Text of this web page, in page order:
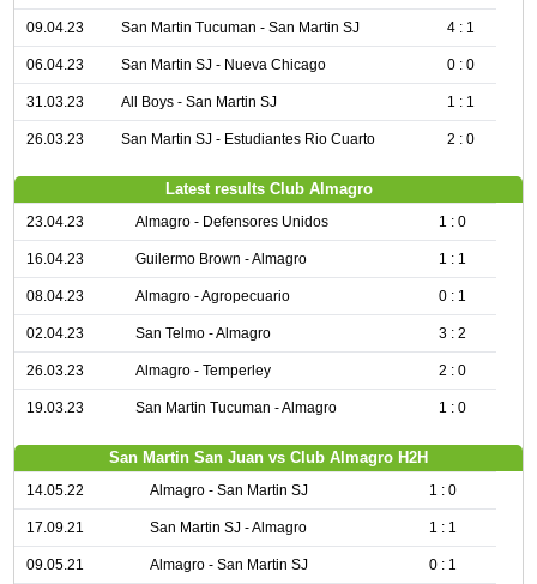
09.04.23 San Martin Tucuman - San Martin SJ 4 : 1
06.04.23 San Martin SJ - Nueva Chicago 0 : 0
31.03.23 All Boys - San Martin SJ 1 : 1
26.03.23 San Martin SJ - Estudiantes Rio Cuarto 2 : 0
Latest results Club Almagro
23.04.23 Almagro - Defensores Unidos 1 : 0
16.04.23 Guilermo Brown - Almagro 1 : 1
08.04.23 Almagro - Agropecuario 0 : 1
02.04.23 San Telmo - Almagro 3 : 2
26.03.23 Almagro - Temperley 2 : 0
19.03.23 San Martin Tucuman - Almagro 1 : 0
San Martin San Juan vs Club Almagro H2H
14.05.22 Almagro - San Martin SJ 1 : 0
17.09.21 San Martin SJ - Almagro 1 : 1
09.05.21 Almagro - San Martin SJ 0 : 1